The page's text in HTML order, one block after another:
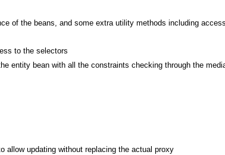
of the beans, and some extra utility methods including
to the selectors
entity bean with all the constraints checking through the
updating without replacing the actual proxy